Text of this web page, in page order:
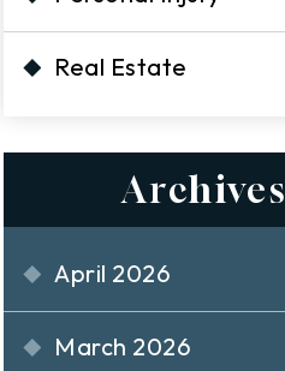
Real Estate
Archives
April 2026
March 2026